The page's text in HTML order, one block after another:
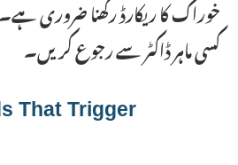
خوراک کا ریکارڈ رکھنا ضروری ہے۔
کسی ماہر ڈاکٹر سے رجوع کریں۔
That Trigger